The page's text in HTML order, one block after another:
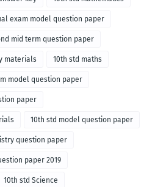
exam model question paper
mid term question paper
materials 10th std maths
model question paper
paper
10th std model question paper
question paper
paper 2019
10th std Science